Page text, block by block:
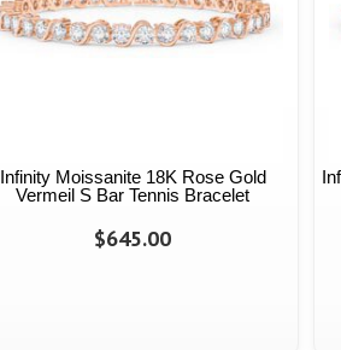
Infinity Moissanite 18K Rose Gold
Vermeil S Bar Tennis Bracelet
$645.00